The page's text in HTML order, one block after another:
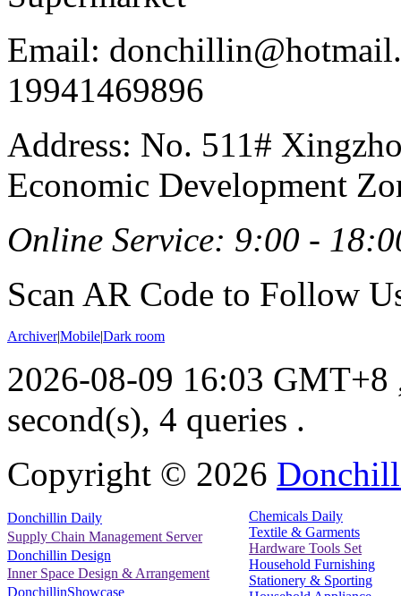
Email:
19941469896
Address: No. 511#
Economic Development
Online Service: 9:00 -
Scan AR Code to Follow
Archiver|Mobile|Dark room
2026-08-09 16:03 GMT+8
second(s), 4 queries .
Copyright © 2026
Donchillin Daily
Supply Chain Management Server
Donchillin Design
Inner Space Design & Arrangement
DonchillinShowcase
Chemicals Daily
Textile & Garments
Hardware Tools Set
Household Furnishing
Stationery & Sporting